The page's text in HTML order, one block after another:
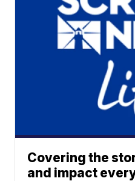
Covering the
and impact